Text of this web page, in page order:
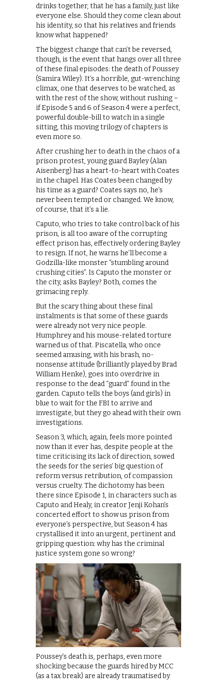
drinks together, that he has a family, just like
everyone else. Should they come clean about
his identity, so that his relatives and friends
know what happened?
The biggest change that can’t be reversed,
though, is the event that hangs over all three
of these final episodes: the death of Poussey
(Samira Wiley). It’s a horrible, gut-wrenching
climax, one that deserves to be watched, as
with the rest of the show, without rushing –
if Episode 5 and 6 of Season 4 were a perfect,
powerful double-bill to watch in a single
sitting, this moving trilogy of chapters is
even more so.
After crushing her to death in the chaos of a
prison protest, young guard Bayley (Alan
Aisenberg) has a heart-to-heart with Coates
in the chapel. Has Coates been changed by
his time as a guard? Coates says no, he’s
never been tempted or changed. We know,
of course, that it’s a lie.
Caputo, who tries to take control back of his
prison, is all too aware of the corrupting
effect prison has, effectively ordering Bayley
to resign. If not, he warns he’ll become a
Godzilla-like monster “stumbling around
crushing cities”. Is Caputo the monster or
the city, asks Bayley? Both, comes the
grimacing reply.
But the scary thing about these final
instalments is that some of these guards
were already not very nice people.
Humphrey and his mouse-related torture
warned us of that. Piscatella, who once
seemed amusing, with his brash, no-
nonsense attitude (brilliantly played by Brad
William Henke), goes into overdrive in
response to the dead “guard” found in the
garden. Caputo tells the boys (and girls) in
blue to wait for the FBI to arrive and
investigate, but they go ahead with their own
investigations.
Season 3, which, again, feels more pointed
now than it ever has, despite people at the
time criticising its lack of direction, sowed
the seeds for the series’ big question of
reform versus retribution, of compassion
versus cruelty. The dichotomy has been
there since Episode 1, in characters such as
Caputo and Healy, in creator Jenji Kohan’s
concerted effort to show us prison from
everyone’s perspective, but Season 4 has
crystallised it into an urgent, pertinent and
gripping question: why has the criminal
justice system gone so wrong?
Poussey’s death is, perhaps, even more
shocking because the guards hired by MCC
(as a tax break) are already traumatised by